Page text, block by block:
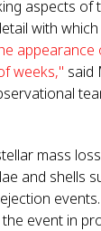
aspects of
with
appearance
weeks," said
mass
and shells
event in